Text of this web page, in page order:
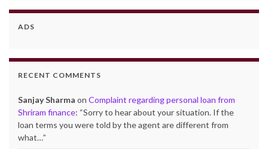
ADS
RECENT COMMENTS
Sanjay Sharma on Complaint regarding personal loan from
Shriram finance: “Sorry to hear about your situation. If the
loan terms you were told by the agent are different from
what…”